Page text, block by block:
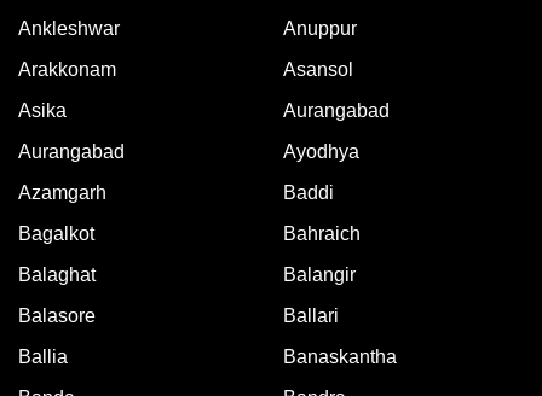
Ankleshwar
Anuppur
Arakkonam
Asansol
Asika
Aurangabad
Aurangabad
Ayodhya
Azamgarh
Baddi
Bagalkot
Bahraich
Balaghat
Balangir
Balasore
Ballari
Ballia
Banaskantha